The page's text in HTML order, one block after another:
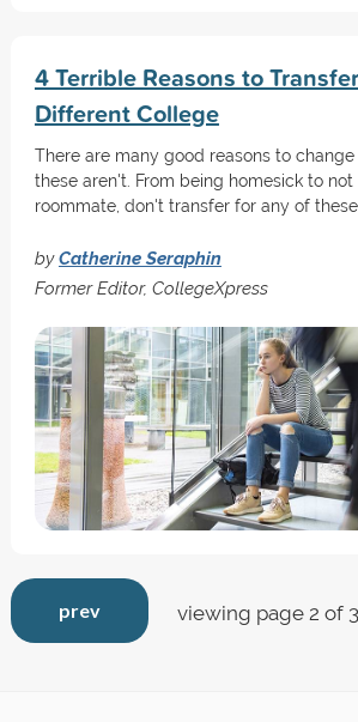
4 Terrible Reasons to
Different College
There are many good reasons to
these aren't. From being homesick to
roommate, don't transfer for any of these
byCatherine Seraphin
Former Editor, CollegeXpress
prev viewing page 2 of 3